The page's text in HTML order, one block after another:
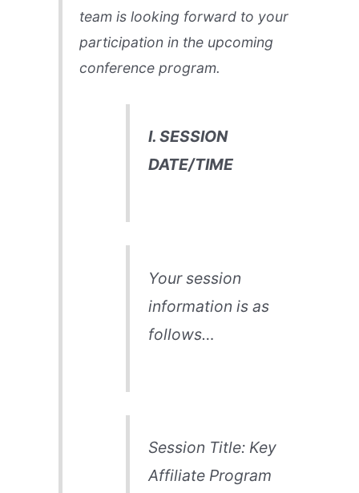
team is looking forward to your
participation in the upcoming
conference program.
I. SESSION
DATE/TIME
Your session
information is as
follows…
Session Title: Key
Affiliate Program